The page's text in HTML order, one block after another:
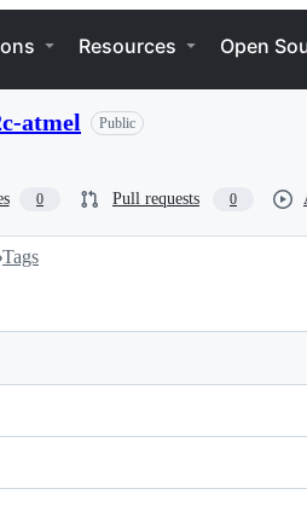
Resources Open
atmel Public
0 Pull requests 0
Tags